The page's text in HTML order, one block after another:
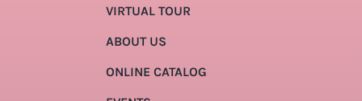
VIRTUAL TOUR
ABOUT US
ONLINE CATALOG